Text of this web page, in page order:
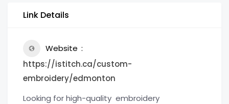
Link Details
Website
https://istitch.ca/custom-
embroidery/edmonton
Looking for high-quality embroidery